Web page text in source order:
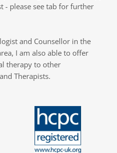
- please see tab for further
and Counsellor in the
I am also able to offer
therapy to other
Therapists.